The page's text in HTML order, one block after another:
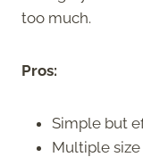
too much.
Pros:
Simple but
Multiple